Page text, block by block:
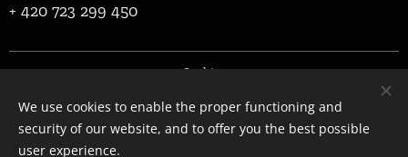
+ 420 723 299 450
Cookies
Languages
Čeština
English
We use cookies to enable the proper functioning and
security of our website, and to offer you the best possible
user experience.